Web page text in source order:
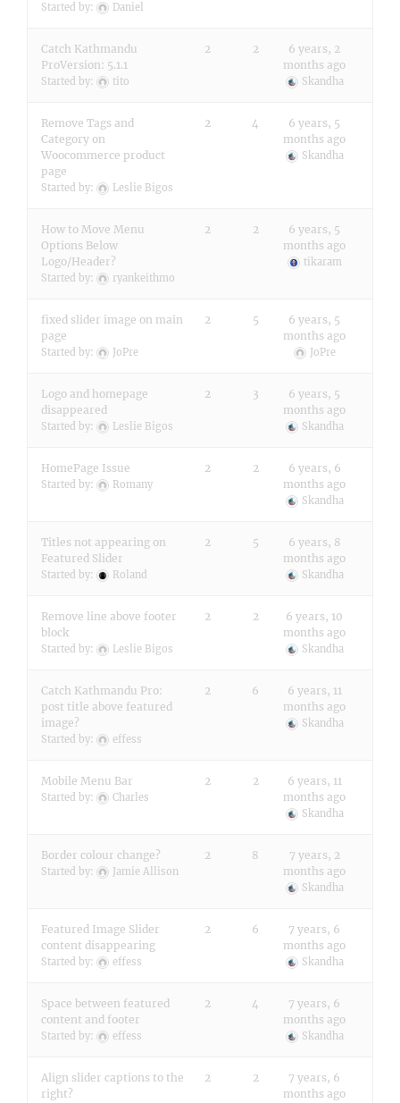
Started by: Daniel
Catch Kathmandu
ProVersion: 5.1.1
Started by: tito
2 2
6 years, 2
months ago
Skandha
Remove Tags and
Category on
Woocommerce product
page
Started by: Leslie Bigos
2 4
6 years, 5
months ago
Skandha
How to Move Menu
Options Below
Logo/Header?
Started by: ryankeithmo
2 2
6 years, 5
months ago
tikaram
fixed slider image on main
page
Started by: JoPre
2 5
6 years, 5
months ago
JoPre
Logo and homepage
disappeared
Started by: Leslie Bigos
2 3
6 years, 5
months ago
Skandha
HomePage Issue
Started by: Romany
2 2
6 years, 6
months ago
Skandha
Titles not appearing on
Featured Slider
Started by: Roland
2 5
6 years, 8
months ago
Skandha
Remove line above footer
block
Started by: Leslie Bigos
2 2
6 years, 10
months ago
Skandha
Catch Kathmandu Pro:
post title above featured
image?
Started by: effess
2 6
6 years, 11
months ago
Skandha
Mobile Menu Bar
Started by: Charles
2 2
6 years, 11
months ago
Skandha
Border colour change?
Started by: Jamie Allison
2 8
7 years, 2
months ago
Skandha
Featured Image Slider
content disappearing
Started by: effess
2 6
7 years, 6
months ago
Skandha
Space between featured
content and footer
Started by: effess
2 4
7 years, 6
months ago
Skandha
Align slider captions to the
right?
2 2
7 years, 6
months ago